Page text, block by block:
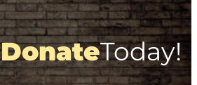
DonateToday!